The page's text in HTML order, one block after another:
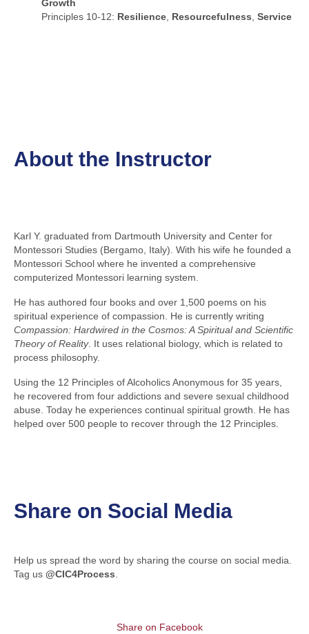
Growth
Principles 10-12: Resilience, Resourcefulness, Service
About the Instructor
Karl Y. graduated from Dartmouth University and Center for
Montessori Studies (Bergamo, Italy). With his wife he founded a
Montessori School where he invented a comprehensive
computerized Montessori learning system.
He has authored four books and over 1,500 poems on his
spiritual experience of compassion. He is currently writing
Compassion: Hardwired in the Cosmos: A Spiritual and Scientific
Theory of Reality. It uses relational biology, which is related to
process philosophy.
Using the 12 Principles of Alcoholics Anonymous for 35 years,
he recovered from four addictions and severe sexual childhood
abuse. Today he experiences continual spiritual growth. He has
helped over 500 people to recover through the 12 Principles.
Share on Social Media
Help us spread the word by sharing the course on social media.
Tag us @CIC4Process.
Share on Facebook